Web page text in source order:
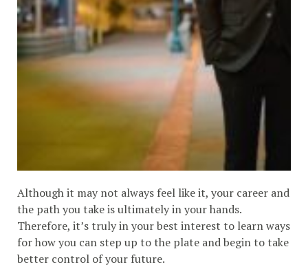
Although it may not always feel like it, your career and
the path you take is ultimately in your hands.
Therefore, it’s truly in your best interest to learn ways
for how you can step up to the plate and begin to take
better control of your future.